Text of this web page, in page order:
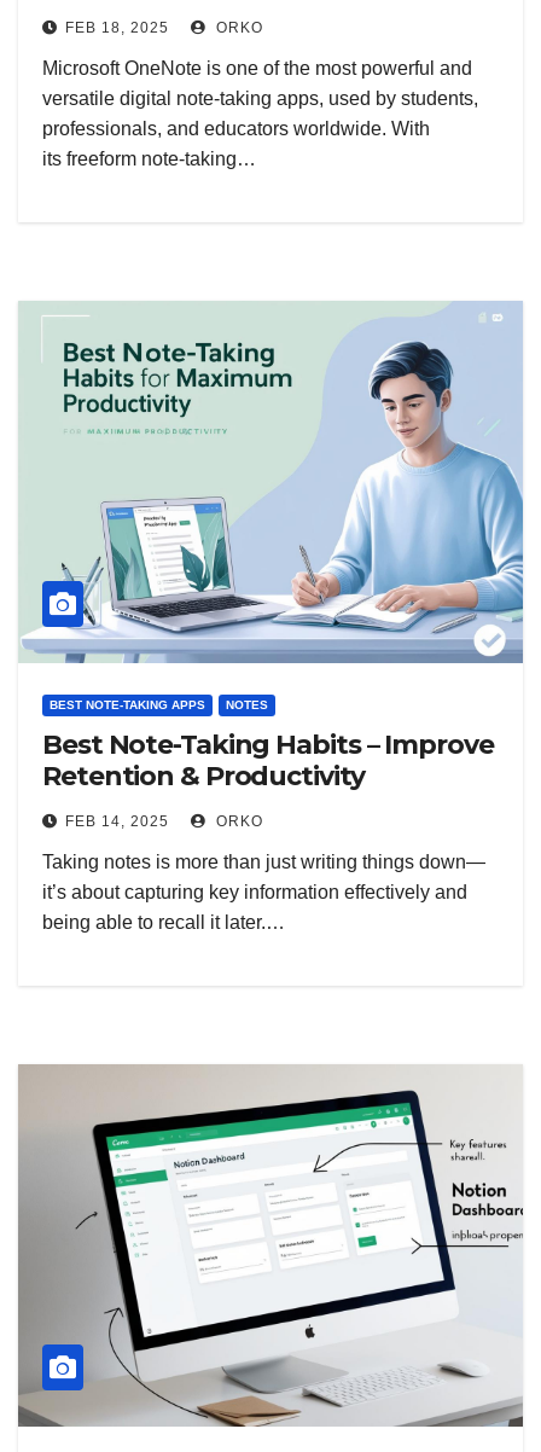
FEB 18, 2025 ORKO
Microsoft OneNote is one of the most powerful and
versatile digital note-taking apps, used by students,
professionals, and educators worldwide. With
its freeform note-taking…
BEST NOTE-TAKING APPS NOTES
Best Note-Taking Habits – Improve
Retention & Productivity
FEB 14, 2025 ORKO
Taking notes is more than just writing things down—
it’s about capturing key information effectively and
being able to recall it later.…